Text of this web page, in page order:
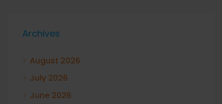
Archives
August 2026
July 2026
June 2026